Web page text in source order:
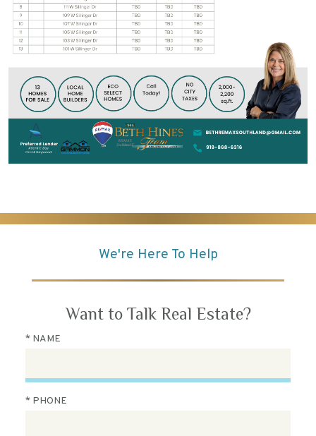
We're Here To Help
Want to Talk Real Estate?
* NAME
* PHONE